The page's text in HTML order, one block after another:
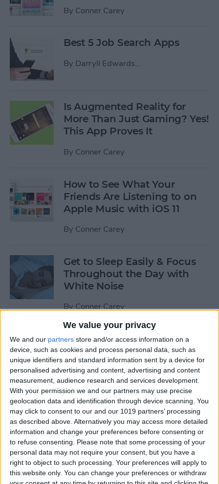
We value your privacy
We and our partners store and/or access information on a
device, such as cookies and process personal data, such as
unique identifiers and standard information sent by a device for
personalised advertising and content, advertising and content
measurement, audience research and services development.
With your permission we and our partners may use precise
geolocation data and identification through device scanning. You
may click to consent to our and our 1019 partners’ processing
as described above. Alternatively you may access more detailed
information and change your preferences before consenting or
to refuse consenting.
Please note that some processing of your
personal data may not require your consent, but you have a
right to object to such processing. Your preferences will apply to
this website only. You can change your preferences or withdraw
By Conner Carey
Best 5 Job Search Apps
By Darryll Edwards...
Is Augmented Reality for
More Than Just Gaming? Yes!
This App Proves It
By Conner Carey
How to See What Your
Friends Are Listening to on
Apple Music with iOS 11
By Conner Carey
Get to Sleep Easily & Focus
Throughout the Day with
White Noise
ByConner Carey
Shop Designer Clothing on a
Budget with Poshmark for
Buying & Selling Fashion
ByConner Carey
How to Search Handwritten
Words in Notes with iOS 11
on iPhone or iPad
ByConner Carey